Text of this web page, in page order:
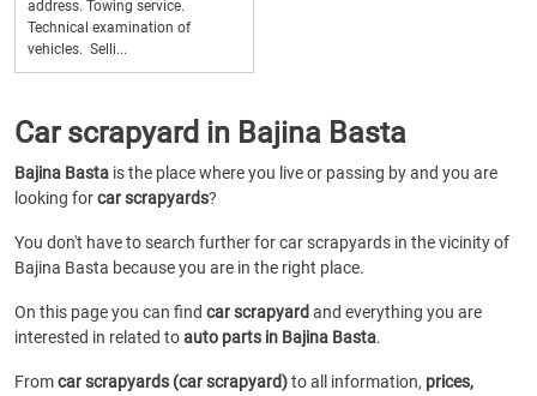
address. Towing service.
Technical examination of
vehicles. Selli...
Car scrapyard in Bajina Basta
Bajina Basta is the place where you live or passing by and you are
looking forcar scrapyards?
You don't have to search further for car scrapyards in the vicinity of
Bajina Basta because you are in the right place.
On this page you can find car scrapyard and everything you are
interested in related toauto parts in Bajina Basta.
Fromcar scrapyards (car scrapyard)to all information, prices,